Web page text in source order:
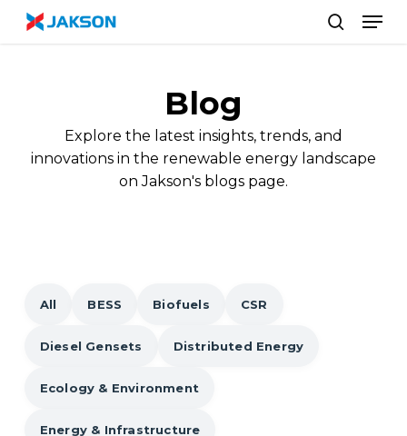
Skip
Blog
Explore the latest insights, trends, and
innovations in the renewable energy landscape
on Jakson's blogs page.
All BESS Biofuels CSR
Diesel Gensets Distributed Energy
Ecology & Environment
Energy & Infrastructure